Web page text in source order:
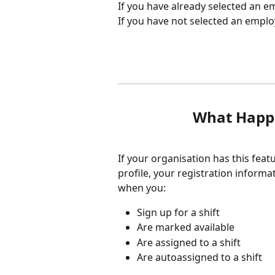
If you have already selected an
If you have not selected an
What
If your organisation has this
profile, your registration
when you:
Sign up for a shift
Are marked available
Are assigned to a shift
Are autoassigned to a shift